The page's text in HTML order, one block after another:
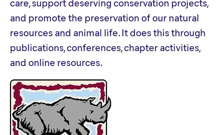
and promote the preservation of our natural
resources and animal life. It does this through
publications, conferences, chapter activities,
and online resources.